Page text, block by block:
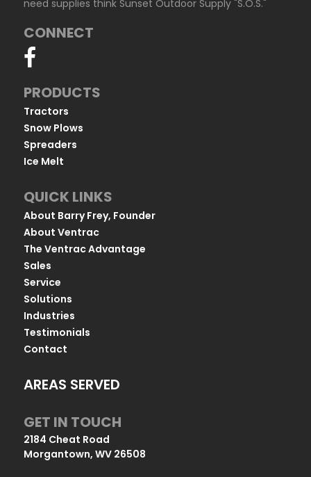
need supplies think Sunset Outdoor Supply "S.O.S."
CONNECT
PRODUCTS
Tractors
Snow Plows
Spreaders
Ice Melt
QUICK LINKS
About Barry Frey, Founder
About Ventrac
The Ventrac Advantage
Sales
Service
Solutions
Industries
Testimonials
Contact
AREAS SERVED
GET IN TOUCH
2184 Cheat Road
Morgantown, WV 26508